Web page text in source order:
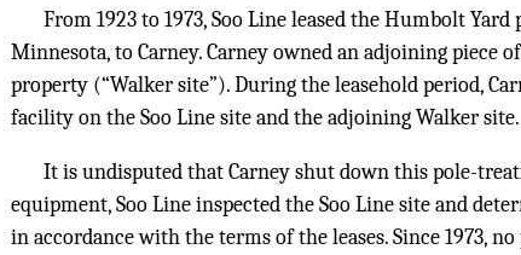
From 1923 to 1973, Soo Line leased the Humbolt
Minnesota, to Carney. Carney owned an adjoining piece
property (“Walker site”). During the leasehold period,
facility on the Soo Line site and the adjoining Walker site.
It is undisputed that Carney shut down this pole-
equipment, Soo Line inspected the Soo Line site and
in accordance with the terms of the leases. Since 1973,